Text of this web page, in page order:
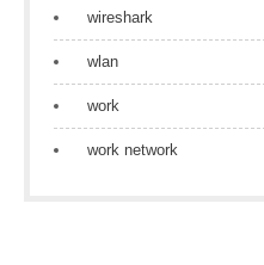
wireshark
wlan
work
work network